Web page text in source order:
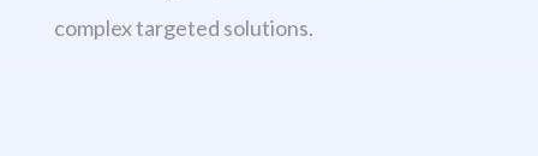
complex targeted solutions.